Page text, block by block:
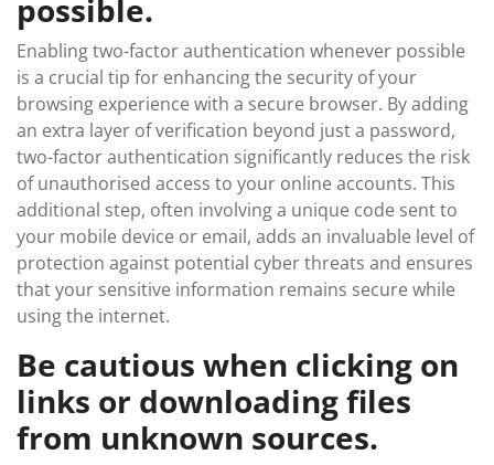
possible.
Enabling two-factor authentication whenever possible
is a crucial tip for enhancing the security of your
browsing experience with a secure browser. By adding
an extra layer of verification beyond just a password,
two-factor authentication significantly reduces the risk
of unauthorised access to your online accounts. This
additional step, often involving a unique code sent to
your mobile device or email, adds an invaluable level of
protection against potential cyber threats and ensures
that your sensitive information remains secure while
using the internet.
Be cautious when clicking on
links or downloading files
from unknown sources.